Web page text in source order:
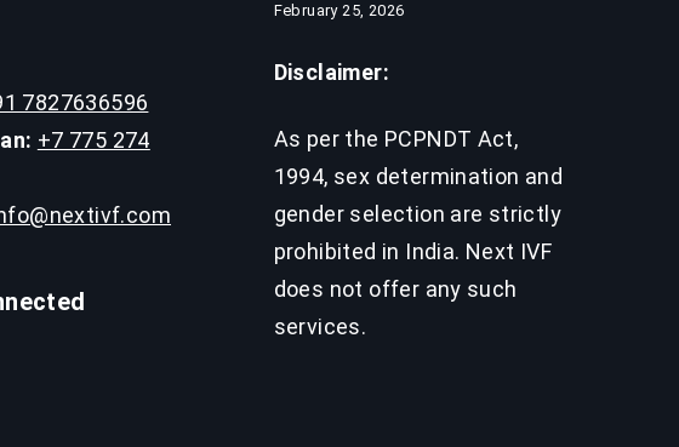
7827636596
+7 775 274
February 25, 2026
Disclaimer:
As per the PCPNDT Act,
1994, sex determination and
gender selection are strictly
prohibited in India. Next IVF
does not offer any such
services.